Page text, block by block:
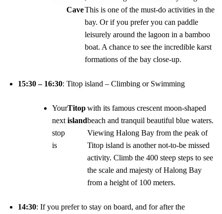
CaveThis is one of the must-do activities in the
bay. Or if you prefer you can paddle
leisurely around the lagoon in a bamboo
boat. A chance to see the incredible karst
formations of the bay close-up.
15:30 – 16:30: Titop island – Climbing or Swimming
Your
next
stop
is
Titop
island
with its famous crescent moon-shaped
beach and tranquil beautiful blue waters.
Viewing Halong Bay from the peak of
Titop island is another not-to-be missed
activity. Climb the 400 steep steps to see
the scale and majesty of Halong Bay
from a height of 100 meters.
14:30: If you prefer to stay on board, and for after the